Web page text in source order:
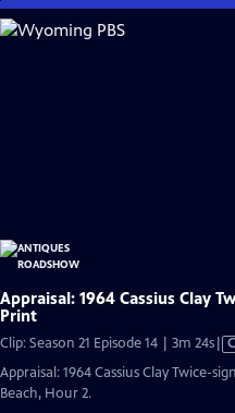
Skip
to
Appraisal: 1964 Cassius Clay
Print
Clip: Season 21 Episode 14 | 3m 24s
has
Appraisal: 1964 Cassius Clay Twice-
Beach, Hour 2.